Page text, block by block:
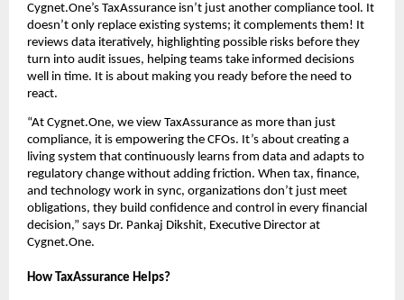
Cygnet.One’s TaxAssurance isn’t just another compliance tool. It
doesn’t only replace existing systems; it complements them! It
reviews data iteratively, highlighting possible risks before they
turn into audit issues, helping teams take informed decisions
well in time. It is about making you ready before the need to
react.
“At Cygnet.One, we view TaxAssurance as more than just
compliance, it is empowering the CFOs. It’s about creating a
living system that continuously learns from data and adapts to
regulatory change without adding friction. When tax, finance,
and technology work in sync, organizations don’t just meet
obligations, they build confidence and control in every financial
decision,” says Dr. Pankaj Dikshit, Executive Director at
Cygnet.One.
How TaxAssurance Helps?